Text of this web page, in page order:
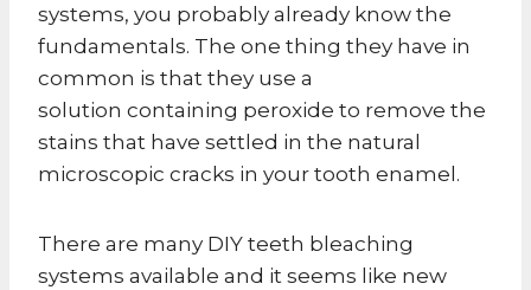
systems, you probably already know the
fundamentals. The one thing they have in
common is that they use a
solution containing peroxide to remove the
stains that have settled in the natural
microscopic cracks in your tooth enamel.
There are many DIY teeth bleaching
systems available and it seems like new